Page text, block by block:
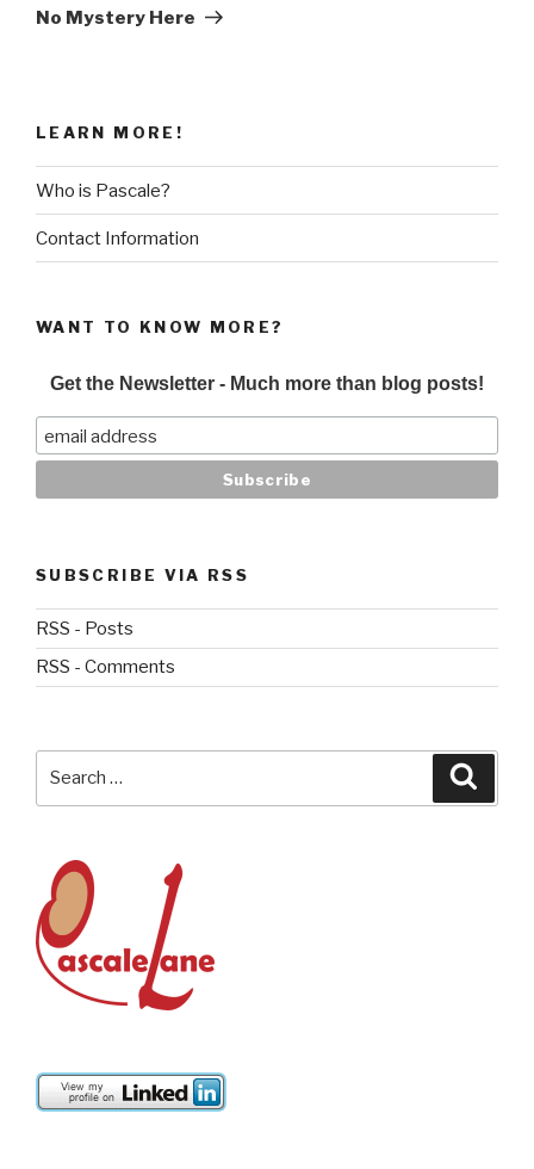
Post
No Mystery Here
LEARN MORE!
Who is Pascale?
Contact Information
WANT TO KNOW MORE?
Get the Newsletter - Much more than blog posts!
SUBSCRIBE VIA RSS
RSS - Posts
RSS - Comments